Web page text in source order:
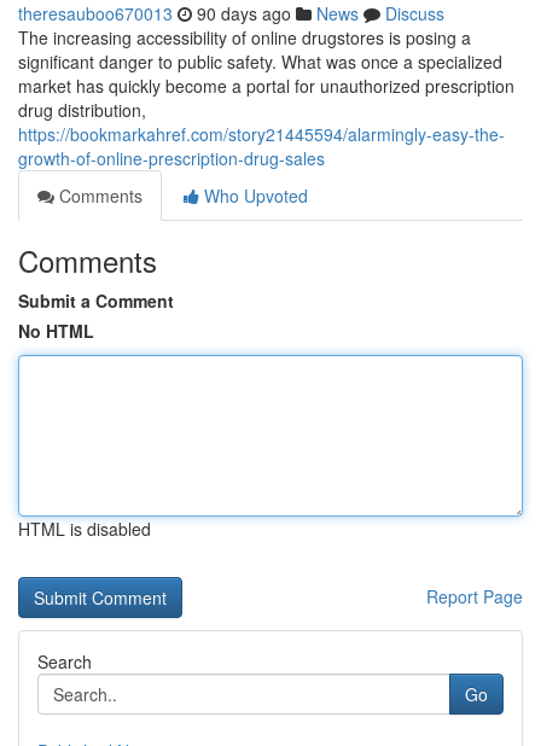
theresauboo670013 90 days ago News
Discuss
The increasing accessibility of online drugstores is posing a
significant danger to public safety. What was once a specialized
market has quickly become a portal for unauthorized prescription
drug distribution,
https://bookmarkahref.com/story21445594/alarmingly-easy-the-
growth-of-online-prescription-drug-sales
Comments
Who Upvoted
Comments
Submit a Comment
No HTML
HTML is disabled
Report Page
Search
Go